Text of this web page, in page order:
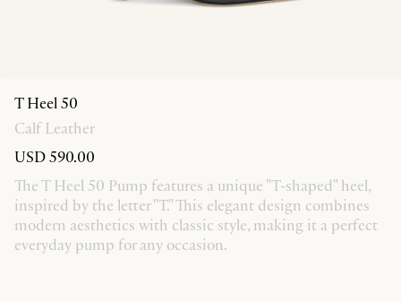
T Heel 50
Calf Leather
USD 590.00
The T Heel 50 Pump features a unique "T-shaped" heel,
inspired by the letter "T." This elegant design combines
modern aesthetics with classic style, making it a perfect
everyday pump for any occasion.